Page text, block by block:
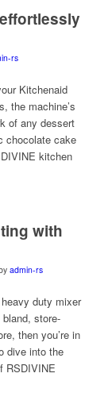
rs
Kitchenaid
the machine’s
of any dessert
chocolate cake
kitchen
with
admin-rs
duty mixer
store-
then you’re in
dive into the
RSDIVINE